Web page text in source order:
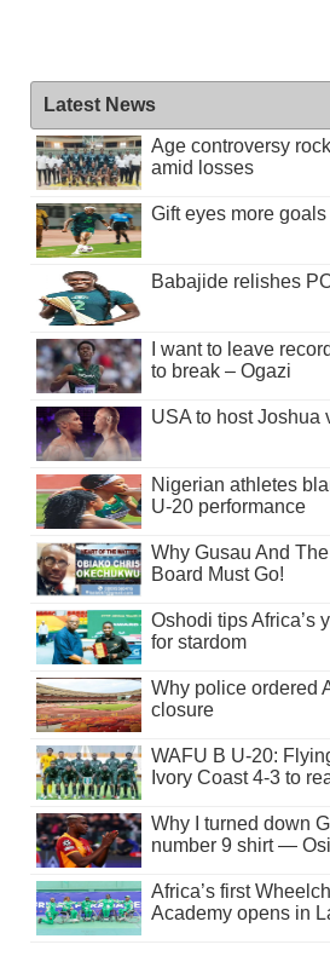
Latest News
Age controversy
amid losses
Gift eyes more goals
Babajide relishes
I want to leave
to break – Ogazi
USA to host Joshua
Nigerian athletes
U-20 performance
Why Gusau And
Board Must Go!
Oshodi tips Africa’s
for stardom
Why police ordered
closure
WAFU B U-20:
Ivory Coast 4-3 to
Why I turned down
number 9 shirt —
Africa’s first
Academy opens in